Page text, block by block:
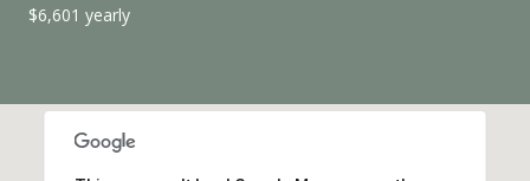
$6,601 yearly